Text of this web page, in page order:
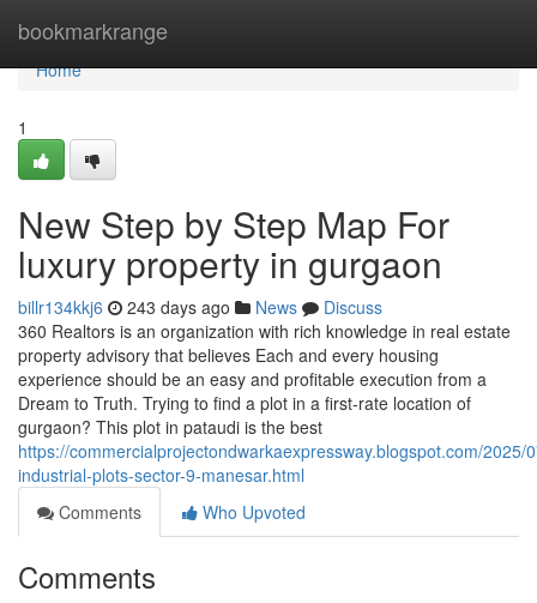
bookmarkrange
Home
Home
1
New Step by Step Map For
luxury property in gurgaon
billr134kkj6 243 days ago News
Discuss
360 Realtors is an organization with rich knowledge in real estate
property advisory that believes Each and every housing
experience should be an easy and profitable execution from a
Dream to Truth. Trying to find a plot in a first-rate location of
gurgaon? This plot in pataudi is the best
https://commercialprojectondwarkaexpressway.blogspot.com/2025/
industrial-plots-sector-9-manesar.html
Comments
Who Upvoted
Comments